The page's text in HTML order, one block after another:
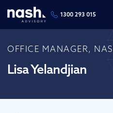
1300 293 015
OFFICE MANAGER,
Lisa Yelandjian